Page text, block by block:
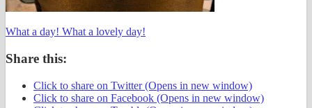
What a day! What a lovely day!
Share this:
Click to share on Twitter (Opens in new window)
Click to share on Facebook (Opens in new window)